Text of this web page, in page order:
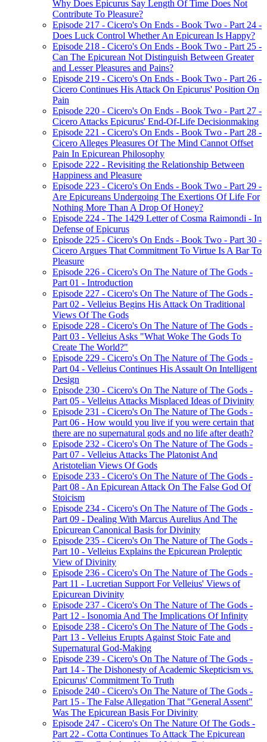
Why Does Epicurus Say Length Of Time Does Not
Contribute To Pleasure?
Episode 217 - Cicero's On Ends - Book Two - Part 24 -
Does Luck Control Whether An Epicurean Is Happy?
Episode 218 - Cicero's On Ends - Book Two - Part 25 -
Can The Epicurean Not Distinguish Between Greater
and Lesser Pleasures and Pains?
Episode 219 - Cicero's On Ends - Book Two - Part 26 -
Cicero Continues His Attack On Epicurus' Position On
Pain
Episode 220 - Cicero's On Ends - Book Two - Part 27 -
Cicero Attacks Epicurus' End-Of-Life Decisionmaking
Episode 221 - Cicero's On Ends - Book Two - Part 28 -
Cicero Alleges Pleasures Of The Mind Cannot Offset
Pain In Epicurean Philosophy
Episode 222 - Revisiting the Relationship Between
Happiness and Pleasure
Episode 223 - Cicero's On Ends - Book Two - Part 29 -
Are Epicureans Undergoing The Exertions Of Life For
Nothing More Than A Drop Of Honey?
Episode 224 - The 1429 Letter of Cosma Raimondi - In
Defense of Epicurus
Episode 225 - Cicero's On Ends - Book Two - Part 30 -
Cicero Argues That Commitment To Virtue Is A Bar To
Pleasure
Episode 226 - Cicero's On The Nature of The Gods -
Part 01 - Introduction
Episode 227 - Cicero's On The Nature of The Gods -
Part 02 - Velleius Begins His Attack On Traditional
Views Of The Gods
Episode 228 - Cicero's On The Nature of The Gods -
Part 03 - Velleius Asks "What Woke The Gods To
Create The World?"
Episode 229 - Cicero's On The Nature of The Gods -
Part 04 - Velleius Continues His Assault On Intelligent
Design
Episode 230 - Cicero's On The Nature of The Gods -
Part 05 - Velleius Attacks Misplaced Ideas of Divinity
Episode 231 - Cicero's On The Nature of The Gods -
Part 06 - How would you live if you were certain that
there are no supernatural gods and no life after death?
Episode 232 - Cicero's On The Nature of The Gods -
Part 07 - Velleius Attacks The Platonist And
Aristotelian Views Of Gods
Episode 233 - Cicero's On The Nature of The Gods -
Part 08 - An Epicurean Attack On The False God Of
Stoicism
Episode 234 - Cicero's On The Nature of The Gods -
Part 09 - Dealing With Marcus Aurelius And The
Epicurean Canonical Basis for Divinity
Episode 235 - Cicero's On The Nature of The Gods -
Part 10 - Velleius Explains the Epicurean Proleptic
View of Divinity
Episode 236 - Cicero's On The Nature of The Gods -
Part 11 - Lucretian Support For Velleius' Views of
Epicurean Divinity
Episode 237 - Cicero's On The Nature of The Gods -
Part 12 - Isonomia And The Implications Of Infinity
Episode 238 - Cicero's On The Nature of The Gods -
Part 13 - Velleius Erupts Against Stoic Fate and
Supernatural God-Making
Episode 239 - Cicero's On The Nature of The Gods -
Part 14 - The Dishonesty of Academic Skepticism vs.
Epicurus' Commitment To Truth
Episode 240 - Cicero's On The Nature of The Gods -
Part 15 - The False Allegation That "General Assent"
Was The Epicurean Basis For Divinity
Episode 247 - Cicero's On The Nature Of The Gods -
Part 22 - Cotta Continues To Attack The Epicurean